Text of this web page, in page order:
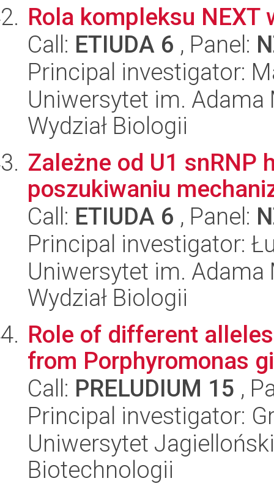
Rola kompleksu NEXT
Call: ETIUDA 6 , Panel:
Principal investigator:
Uniwersytet im.
Wydział Biologii
Zależne od U1 snRNP
poszukiwaniu
Call: ETIUDA 6 , Panel:
Principal investigator:
Uniwersytet im.
Wydział Biologii
Role of different
from Porphyromonas
Call: PRELUDIUM 15 ,
Principal investigator:
Uniwersytet
Biotechnologii